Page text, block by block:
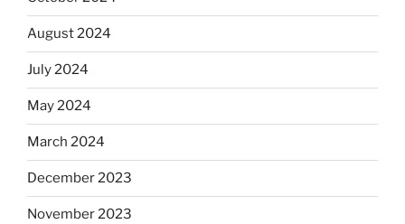
August 2024
July 2024
May 2024
March 2024
December 2023
November 2023